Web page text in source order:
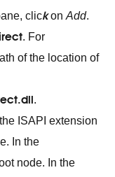
clickon Add.
. For
of the location of
.
ISAPI extension
In the
node. In the